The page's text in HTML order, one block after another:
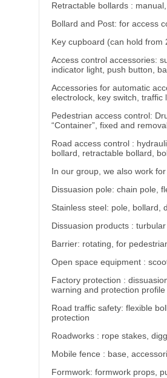
Retractable bollards :
Bollard and Post: for access
Key cupboard (can hold
Access control accessories:
indicator light, push button,
Accessories for automatic
electrolock, key switch,
Pedestrian access control:
“Container”, fixed and
Road access control :
bollard, retractable bollard,
In our group, we also work
Dissuasion pole: chain pole,
Stainless steel: pole, bollard,
Dissuasion products :
Barrier: rotating, for
Open space equipment :
Factory protection :
warning and protection profile
Road traffic safety: flexible
protection
Roadworks : rope stakes,
Mobile fence : base,
Formwork: formwork props,